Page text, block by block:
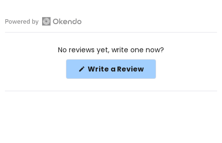
Open
No reviews yet, write one now?
Write a Review(Opens
a
new